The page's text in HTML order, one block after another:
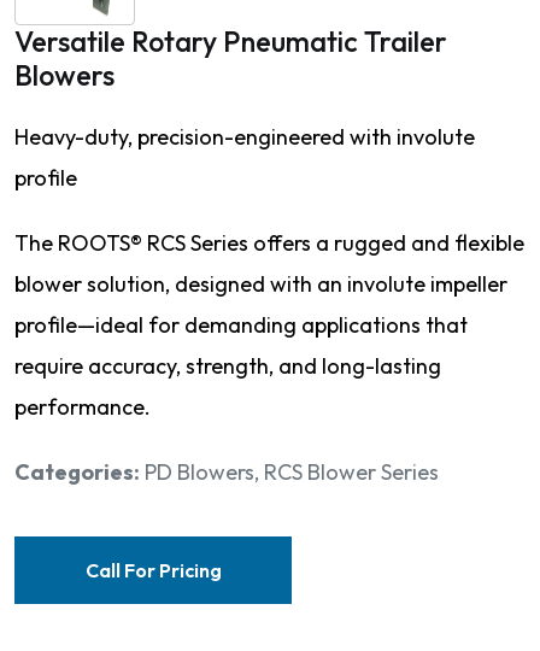
Versatile Rotary Pneumatic Trailer
Blowers
Heavy-duty, precision-engineered with involute
profile
The ROOTS® RCS Series offers a rugged and flexible
blower solution, designed with an involute impeller
profile—ideal for demanding applications that
require accuracy, strength, and long-lasting
performance.
Categories: PD Blowers, RCS Blower Series
Call For Pricing